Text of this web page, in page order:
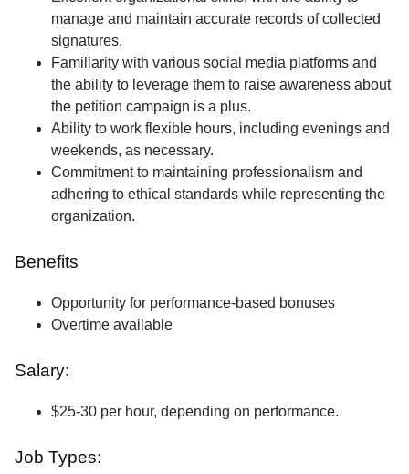
manage and maintain accurate records of collected
signatures.
Familiarity with various social media platforms and
the ability to leverage them to raise awareness about
the petition campaign is a plus.
Ability to work flexible hours, including evenings and
weekends, as necessary.
Commitment to maintaining professionalism and
adhering to ethical standards while representing the
organization.
Benefits
Opportunity for performance-based bonuses
Overtime available
Salary:
$25-30 per hour, depending on performance.
Job Types: